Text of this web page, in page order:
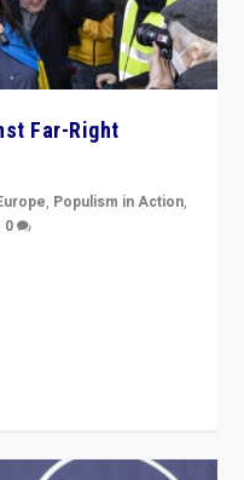
Far-Right
, Populism in Action,
0